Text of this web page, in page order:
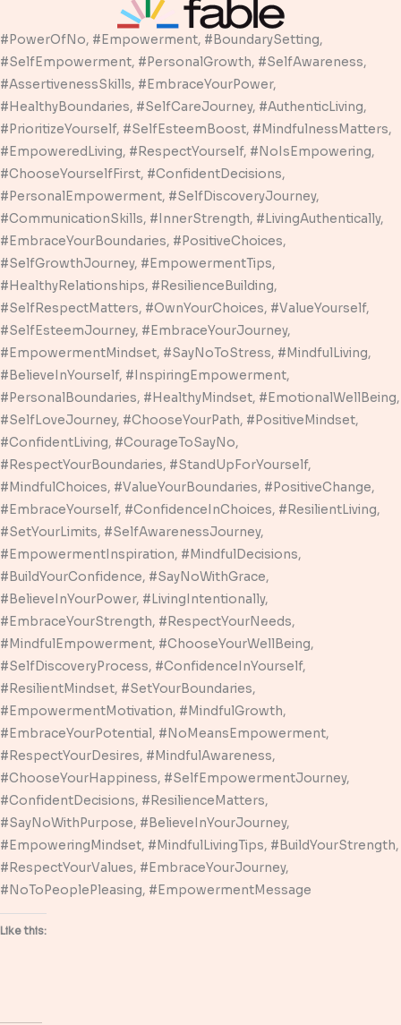
#PowerOfNo, #Empowerment, #BoundarySetting,
#SelfEmpowerment, #PersonalGrowth, #SelfAwareness,
#AssertivenessSkills, #EmbraceYourPower,
#HealthyBoundaries, #SelfCareJourney, #AuthenticLiving,
#PrioritizeYourself, #SelfEsteemBoost, #MindfulnessMatters,
#EmpoweredLiving, #RespectYourself, #NoIsEmpowering,
#ChooseYourselfFirst, #ConfidentDecisions,
#PersonalEmpowerment, #SelfDiscoveryJourney,
#CommunicationSkills, #InnerStrength, #LivingAuthentically,
#EmbraceYourBoundaries, #PositiveChoices,
#SelfGrowthJourney, #EmpowermentTips,
#HealthyRelationships, #ResilienceBuilding,
#SelfRespectMatters, #OwnYourChoices, #ValueYourself,
#SelfEsteemJourney, #EmbraceYourJourney,
#EmpowermentMindset, #SayNoToStress, #MindfulLiving,
#BelieveInYourself, #InspiringEmpowerment,
#PersonalBoundaries, #HealthyMindset, #EmotionalWellBeing,
#SelfLoveJourney, #ChooseYourPath, #PositiveMindset,
#ConfidentLiving, #CourageToSayNo,
#RespectYourBoundaries, #StandUpForYourself,
#MindfulChoices, #ValueYourBoundaries, #PositiveChange,
#EmbraceYourself, #ConfidenceInChoices, #ResilientLiving,
#SetYourLimits, #SelfAwarenessJourney,
#EmpowermentInspiration, #MindfulDecisions,
#BuildYourConfidence, #SayNoWithGrace,
#BelieveInYourPower, #LivingIntentionally,
#EmbraceYourStrength, #RespectYourNeeds,
#MindfulEmpowerment, #ChooseYourWellBeing,
#SelfDiscoveryProcess, #ConfidenceInYourself,
#ResilientMindset, #SetYourBoundaries,
#EmpowermentMotivation, #MindfulGrowth,
#EmbraceYourPotential, #NoMeansEmpowerment,
#RespectYourDesires, #MindfulAwareness,
#ChooseYourHappiness, #SelfEmpowermentJourney,
#ConfidentDecisions, #ResilienceMatters,
#SayNoWithPurpose, #BelieveInYourJourney,
#EmpoweringMindset, #MindfulLivingTips, #BuildYourStrength,
#RespectYourValues, #EmbraceYourJourney,
#NoToPeoplePleasing, #EmpowermentMessage
Like this: